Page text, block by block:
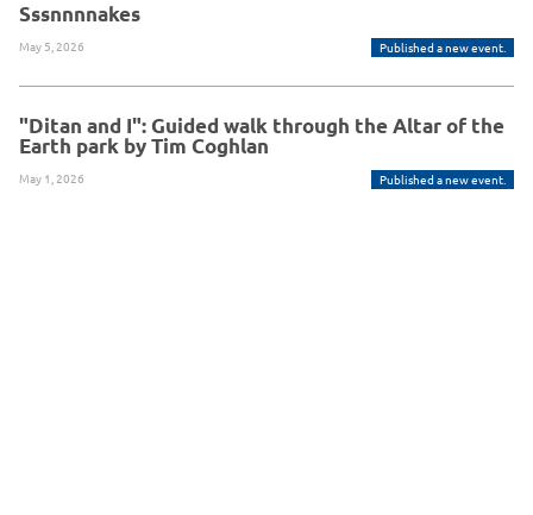
Sssnnnnakes
May 5, 2026 Published a new event.
"Ditan and I": Guided walk through the Altar of the
Earth park by Tim Coghlan
May 1, 2026 Published a new event.